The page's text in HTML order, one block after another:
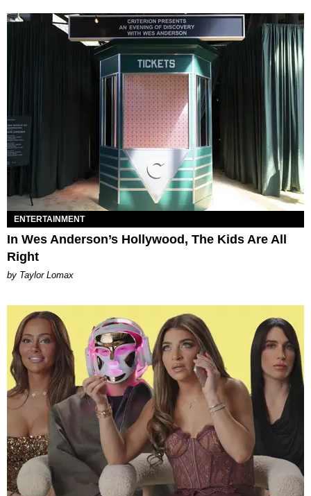
ENTERTAINMENT
In Wes Anderson’s Hollywood, The Kids Are All
Right
by Taylor Lomax